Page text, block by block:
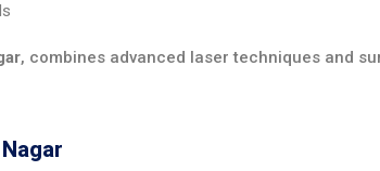
, combines advanced laser techniques and